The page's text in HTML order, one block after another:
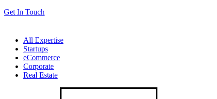
Get In Touch
All Expertise
Startups
eCommerce
Corporate
Real Estate